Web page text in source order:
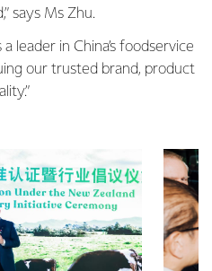
says Ms Zhu.
leader in China’s foodservice
our trusted brand, product